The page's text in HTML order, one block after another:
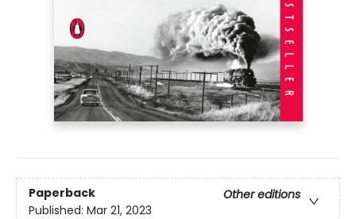
Paperback
Other editions
Published: Mar 21, 2023